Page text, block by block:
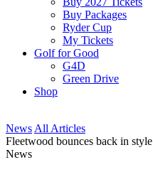
Buy Packages
Ryder Cup
My Tickets
Golf for Good
G4D
Green Drive
Shop
News All Articles
Fleetwood bounces back in style
News